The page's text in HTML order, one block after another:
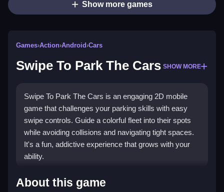
Show more games
Games›Action›Android›Cars
Swipe To Park The Cars SHOW MORE
Swipe To Park The Cars is an engaging 2D mobile
game that challenges your parking skills with easy
swipe controls. Guide a colorful fleet into their spots
while avoiding collisions and navigating tight spaces.
It's a fun, addictive experience that grows with your
ability.
What Stands Out
About this game